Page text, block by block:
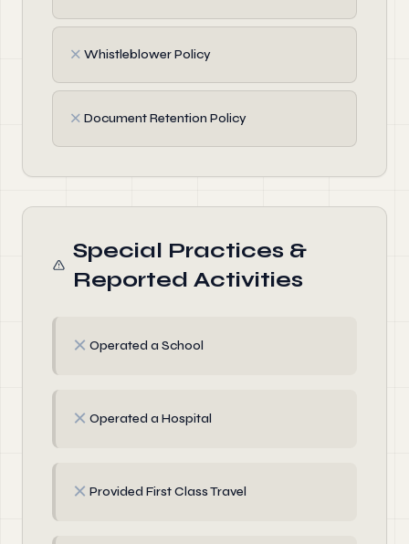
✗ Whistleblower Policy
✗ Document Retention Policy
Special Practices &
Reported Activities
✗ Operated a School
✗ Operated a Hospital
✗ Provided First Class Travel